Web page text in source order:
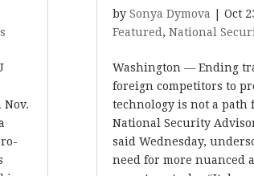
bySonya Dymova |Oct
Featured ,National
Washington — Ending
foreign competitors to
technology is not a path
National Security
said Wednesday,
need for more nuanced